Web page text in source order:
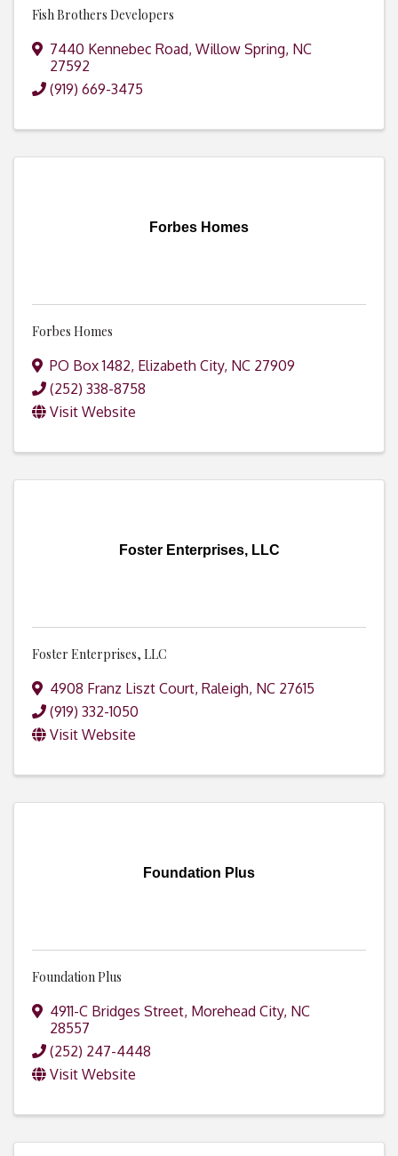
Fish Brothers Developers
7440 Kennebec Road, Willow Spring, NC
27592
(919) 669-3475
Forbes Homes
Forbes Homes
PO Box 1482, Elizabeth City, NC 27909
(252) 338-8758
Visit Website
Foster Enterprises, LLC
Foster Enterprises, LLC
4908 Franz Liszt Court, Raleigh, NC 27615
(919) 332-1050
Visit Website
Foundation Plus
Foundation Plus
4911-C Bridges Street, Morehead City, NC
28557
(252) 247-4448
Visit Website